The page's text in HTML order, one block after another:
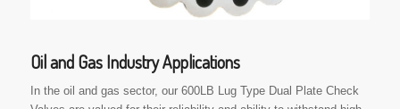
Oil and Gas Industry Applications
In the oil and gas sector, our 600LB Lug Type Dual Plate Check